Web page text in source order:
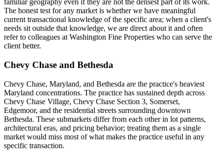
familiar geography even if they are not the densest part of its work.
The honest test for any market is whether we have meaningful
current transactional knowledge of the specific area; when a client's
needs sit outside that knowledge, we are direct about it and often
refer to colleagues at Washington Fine Properties who can serve the
client better.
Chevy Chase and Bethesda
Chevy Chase, Maryland, and Bethesda are the practice's heaviest
Maryland concentrations. The practice has sustained depth across
Chevy Chase Village, Chevy Chase Section 3, Somerset,
Edgemoor, and the residential streets surrounding downtown
Bethesda. These submarkets differ from each other in lot patterns,
architectural eras, and pricing behavior; treating them as a single
market would miss most of what makes the practice useful in any
specific transaction.